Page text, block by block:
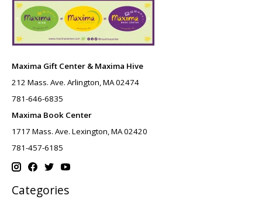
Maxima Gift Center & Maxima Hive
212 Mass. Ave. Arlington, MA 02474
781-646-6835
Maxima Book Center
1717 Mass. Ave. Lexington, MA 02420
781-457-6185
Categories